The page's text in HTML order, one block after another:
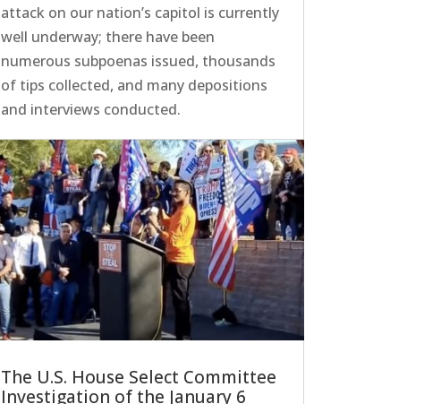
attack on our nation’s capitol is currently
well underway; there have been
numerous subpoenas issued, thousands
of tips collected, and many depositions
and interviews conducted.
The U.S. House Select Committee
Investigation of the January 6